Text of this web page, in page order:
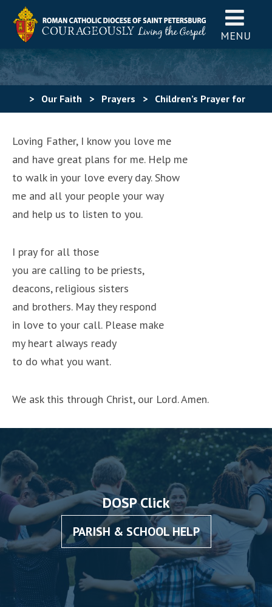
MENU
> Our Faith > Prayers > Children’s Prayer for
Loving Father, I know you love me
and have great plans for me. Help me
to walk in your love every day. Show
me and all your people your way
and help us to listen to you.
I pray for all those
you are calling to be priests,
deacons, religious sisters
and brothers. May they respond
in love to your call. Please make
my heart always ready
to do what you want.
We ask this through Christ, our Lord. Amen.
DOSP Click
PARISH & SCHOOL HELP